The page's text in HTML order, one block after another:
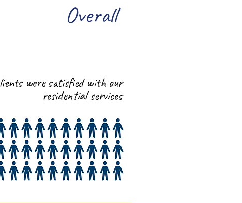
Overall
were satisfied with our
residential services